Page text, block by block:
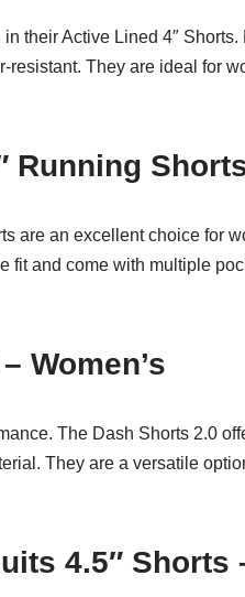
their Active Lined 4″
They are ideal for
Running
are an excellent choice for
fit and come with multiple
Women’s
The Dash Shorts 2.0
They are a versatile
4.5″ Shorts